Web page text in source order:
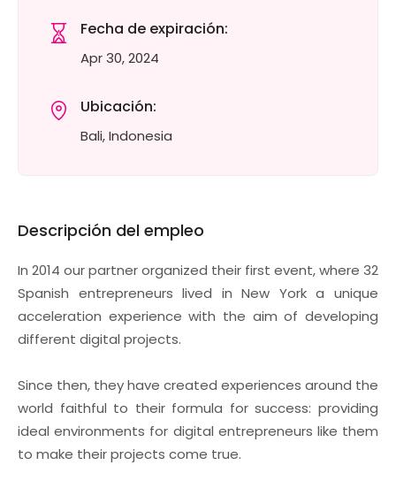
Fecha de expiración:
Apr 30, 2024
Ubicación:
Bali, Indonesia
Descripción del empleo
In 2014 our partner organized their first event, where 32
Spanish entrepreneurs lived in New York a unique
acceleration experience with the aim of developing
different digital projects.
Since then, they have created experiences around the
world faithful to their formula for success: providing
ideal environments for digital entrepreneurs like them
to make their projects come true.